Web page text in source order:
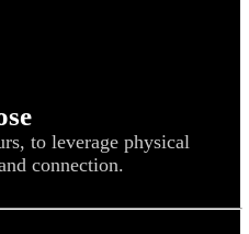
to leverage physical
connection.